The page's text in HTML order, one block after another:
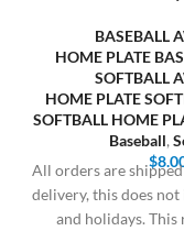
BASEBALL
HOME PLATE
SOFTBALL
HOME PLATE
SOFTBALL HOME
Baseball,
$
All orders are
delivery, this does
and holidays. This